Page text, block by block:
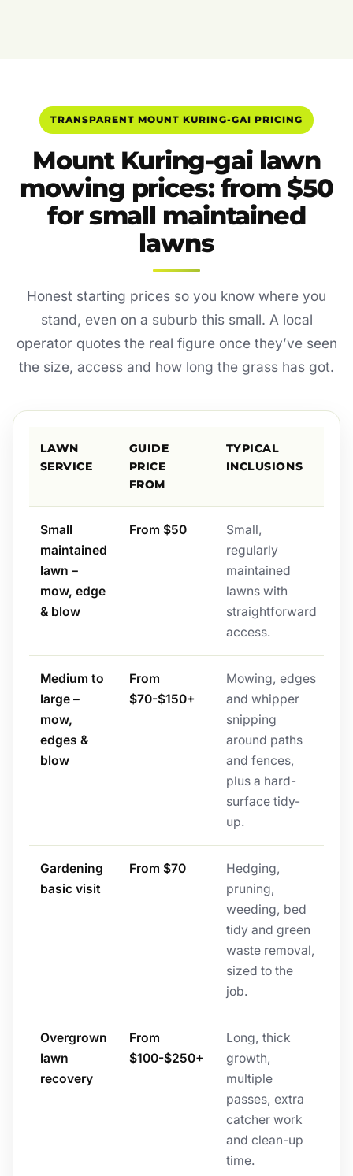
TRANSPARENT MOUNT KURING-GAI PRICING
Mount Kuring-gai lawn
mowing prices: from $50
for small maintained
lawns
Honest starting prices so you know where you
stand, even on a suburb this small. A local
operator quotes the real figure once they’ve seen
the size, access and how long the grass has got.
LAWN
SERVICE
GUIDE
PRICE
FROM
TYPICAL
INCLUSIONS
Small
maintained
lawn –
mow, edge
& blow
From $50
Small,
regularly
maintained
lawns with
straightforward
access.
Medium to
large –
mow,
edges &
blow
From
$70-$150+
Mowing, edges
and whipper
snipping
around paths
and fences,
plus a hard-
surface tidy-
up.
Gardening
basic visit
From $70
Hedging,
pruning,
weeding, bed
tidy and green
waste removal,
sized to the
job.
Overgrown
lawn
recovery
From
$100-$250+
Long, thick
growth,
multiple
passes, extra
catcher work
and clean-up
time.